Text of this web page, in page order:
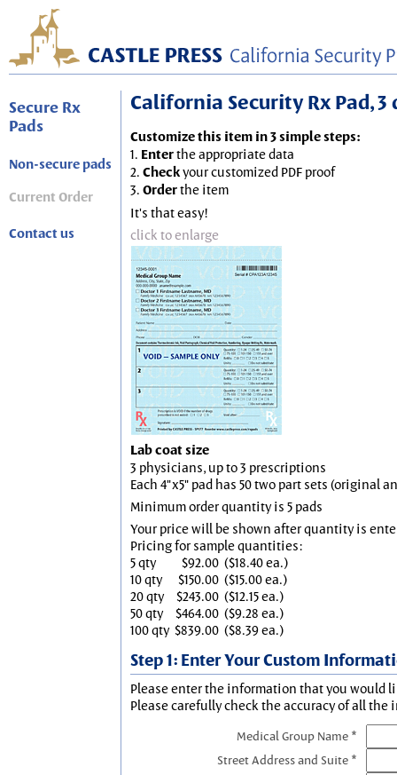
Secure Rx
Pads
Non-secure pads
Current Order
Contact us
California Security Rx Pad,
Customize this item in 3 simple steps:
1. Enterthe appropriate data
2. Checkyour customized PDF proof
3. Orderthe item
It's that easy!
click to enlarge
Lab coat size
3 physicians, up to 3 prescriptions
Each 4"x5" pad has 50 two part sets (original
Minimum order quantity is 5 pads
Your price will be shown after quantity is
Pricing for sample quantities:
5 qty
$92.00 ($18.40 ea.)
10 qty
$150.00 ($15.00 ea.)
20 qty
$243.00 ($12.15 ea.)
50 qty
$464.00 ($9.28 ea.)
100 qty $839.00 ($8.39 ea.)
Step 1: Enter Your Custom
Please enter the information that you would
Please carefully check the accuracy of all the
Medical Group Name *
Street Address and Suite *